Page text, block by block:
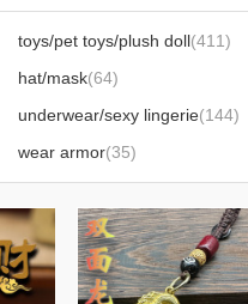
toys/pet toys/plush doll(411)
hat/mask(64)
underwear/sexy lingerie(144)
wear armor(35)
balloon zone(87)
hair accessories/headdress/ (54)
carpet/blanket(35)